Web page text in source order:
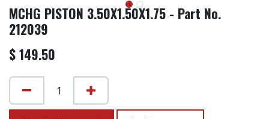
MCHG PISTON 3.50X1.50X1.75 - Part No.
212039
$149.50